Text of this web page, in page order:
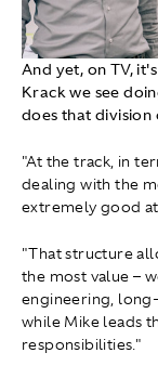
And yet, on TV,
Krack we see
does that
"At the track, in
dealing with the
extremely good
"That structure
the most value –
engineering,
while Mike leads
responsibilities."